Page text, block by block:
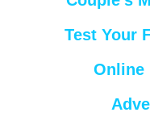
Test Your
Online